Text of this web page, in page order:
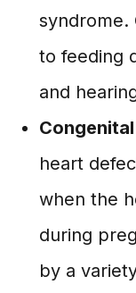
syndrome.
to feeding
and
heart
when the
during
by a